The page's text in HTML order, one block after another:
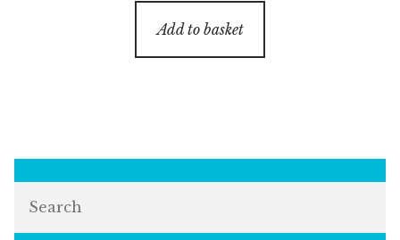
Add to basket